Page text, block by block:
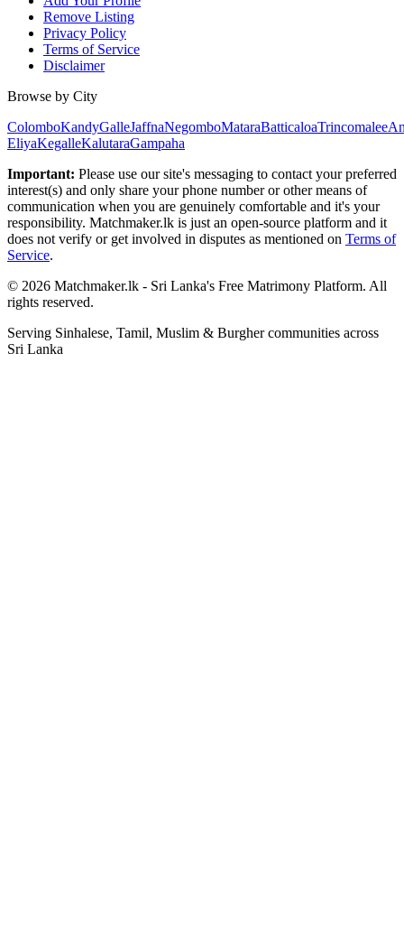
Remove Listing
Privacy Policy
Terms of Service
Disclaimer
Browse by City
ColomboKandyGalleJaffnaNegomboMataraBatticaloaTrincomalee
EliyaKegalleKalutaraGampaha
Important: Please use our site's messaging to contact your preferred
interest(s) and only share your phone number or other means of
communication when you are genuinely comfortable and it's your
responsibility. Matchmaker.lk is just an open-source platform and it
does not verify or get involved in disputes as mentioned on Terms of
Service.
© 2026 Matchmaker.lk - Sri Lanka's Free Matrimony Platform. All
rights reserved.
Serving Sinhalese, Tamil, Muslim & Burgher communities across
Sri Lanka